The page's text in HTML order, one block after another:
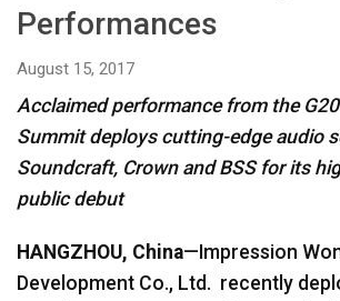
Language/Region
Performances
August 15, 2017
Acclaimed performance from the
Summit deploys cutting-edge audio
Soundcraft, Crown and BSS for its
public debut
HANGZHOU, China—Impression
Development Co., Ltd. recently